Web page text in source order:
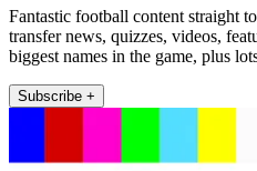
Fantastic football content straight
transfer news, quizzes, videos,
biggest names in the game, plus
Subscribe +